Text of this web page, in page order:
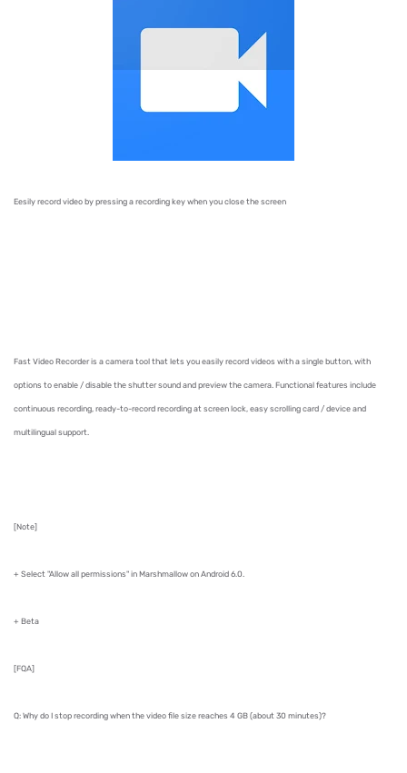
Eesily record video by pressing a recording key when you close the screen
Fast Video Recorder is a camera tool that lets you easily record videos with a single button, with
options to enable / disable the shutter sound and preview the camera. Functional features include
continuous recording, ready-to-record recording at screen lock, easy scrolling card / device and
multilingual support.
[Note]
+ Select "Allow all permissions" in Marshmallow on Android 6.0.
+ Beta
[FQA]
Q: Why do I stop recording when the video file size reaches 4 GB (about 30 minutes)?